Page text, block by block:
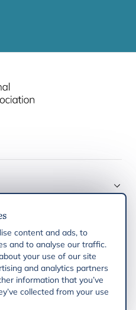
content and ads, to
and to analyse our traffic.
your use of our site
and analytics partners
information that you’ve
collected from your use